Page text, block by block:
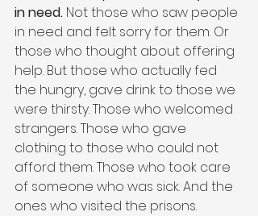
in need. Not those who saw people
in need and felt sorry for them. Or
those who thought about offering
help. But those who actually fed
the hungry, gave drink to those we
were thirsty. Those who welcomed
strangers. Those who gave
clothing to those who could not
afford them. Those who took care
of someone who was sick. And the
ones who visited the prisons.